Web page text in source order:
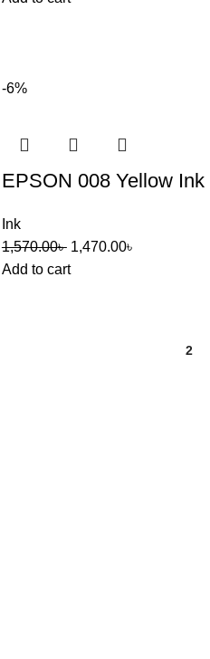
-6%
EPSON 008 Yellow Ink
Ink
1,570.00৳ 1,470.00৳
Add to cart
2